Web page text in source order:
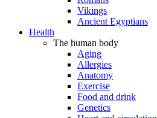
Vikings
Ancient Egyptians
Health
The human body
Aging
Allergies
Anatomy
Exercise
Food and drink
Genetics